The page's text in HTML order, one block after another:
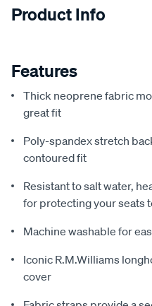
Product Info
Features
Thick neoprene fabric
great fit
Poly-spandex stretch
contoured fit
Resistant to salt water,
for protecting your seats
Machine washable for
Iconic R.M.Williams
cover